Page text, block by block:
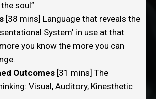
soul”
[38 mins] Language that reveals the
System’ in use at that
you know the more you can
Outcomes [31 mins] The
Visual, Auditory, Kinesthetic